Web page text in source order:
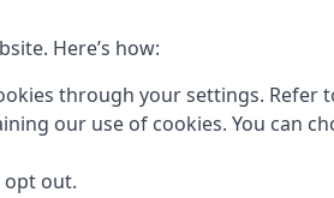
Here’s how:
through your settings. Refer
our use of cookies. You can
opt out.